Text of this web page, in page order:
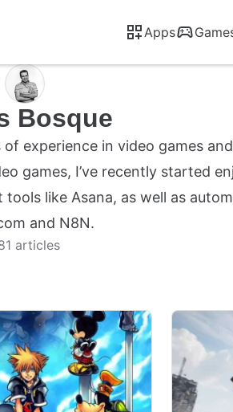
Apps
Bosque
experience in video games
games, I’ve recently started
like Asana, as well as
and N8N.
articles